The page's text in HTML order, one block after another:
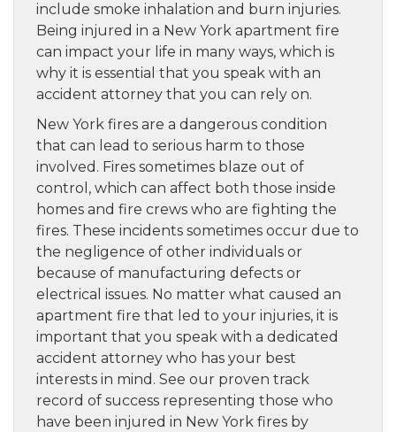
include smoke inhalation and burn injuries.
Being injured in a New York apartment fire
can impact your life in many ways, which is
why it is essential that you speak with an
accident attorney that you can rely on.
New York fires are a dangerous condition
that can lead to serious harm to those
involved. Fires sometimes blaze out of
control, which can affect both those inside
homes and fire crews who are fighting the
fires. These incidents sometimes occur due to
the negligence of other individuals or
because of manufacturing defects or
electrical issues. No matter what caused an
apartment fire that led to your injuries, it is
important that you speak with a dedicated
accident attorney who has your best
interests in mind. See our proven track
record of success representing those who
have been injured in New York fires by